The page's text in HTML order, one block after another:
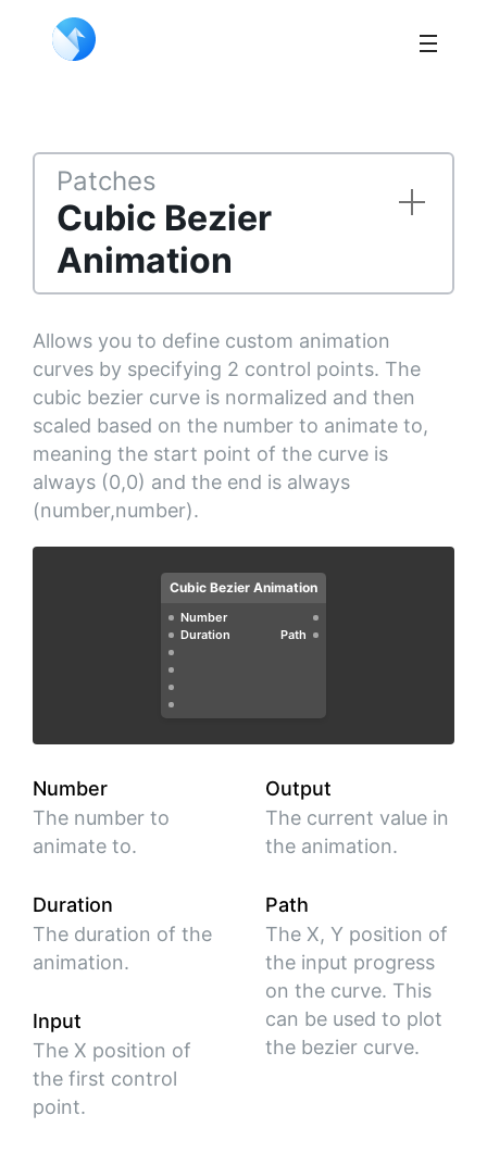
Patches
Cubic Bezier
Animation
Allows you to define custom animation
curves by specifying 2 control points. The
cubic bezier curve is normalized and then
scaled based on the number to animate to,
meaning the start point of the curve is
always (0,0) and the end is always
(number,number).
Cubic Bezier Animation
Number
Duration
Path
Number
The number to
animate to.
Duration
The duration of the
animation.
Input
The X position of
the first control
point.
Output
The current value in
the animation.
Path
The X, Y position of
the input progress
on the curve. This
can be used to plot
the bezier curve.